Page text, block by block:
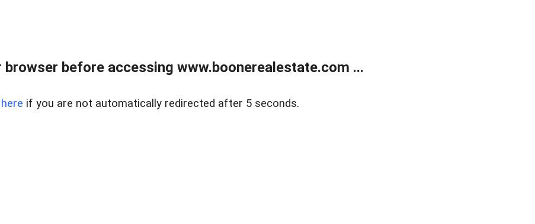
browser before accessing www.boonerealestate.com ...
here if you are not automatically redirected after 5 seconds.